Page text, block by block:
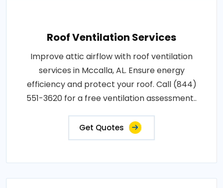
Roof Ventilation Services
Improve attic airflow with roof ventilation
services in Mccalla, AL. Ensure energy
efficiency and protect your roof. Call (844)
551-3620 for a free ventilation assessment..
Get Quotes